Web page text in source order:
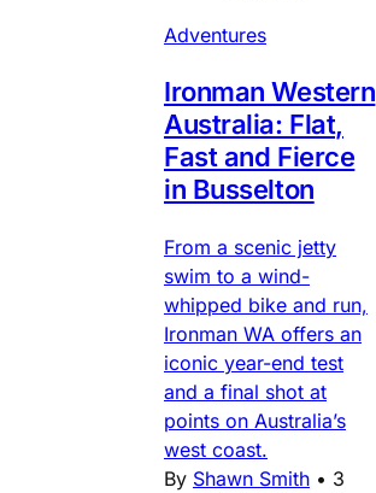
Adventures
Ironman Western
Australia: Flat,
Fast and Fierce
in Busselton
From a scenic jetty
swim to a wind-
whipped bike and run,
Ironman WA offers an
iconic year-end test
and a final shot at
points on Australia’s
west coast.
By Shawn Smith • 3